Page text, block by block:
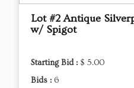
Lot #2 Antique
w/ Spigot
Starting Bid : $ 5.00
Bids : 6